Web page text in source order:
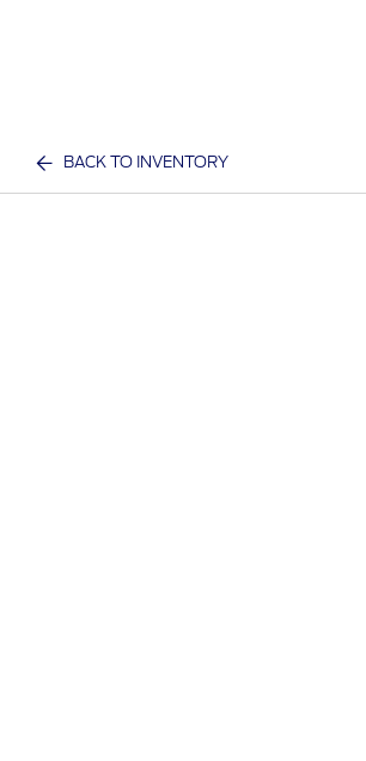
BACK TO INVENTORY